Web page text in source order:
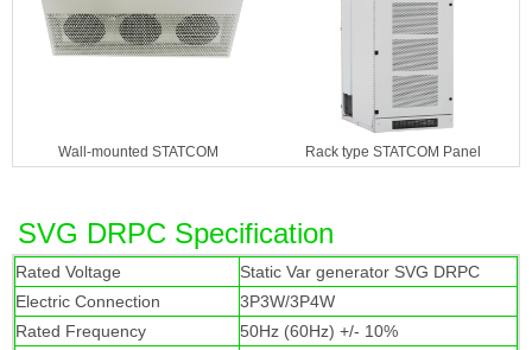
Wall-mounted STATCOM Rack type STATCOM Panel
SVG DRPC Specification
Rated Voltage
Static Var generator SVG DRPC
Electric Connection
3P3W/3P4W
Rated Frequency
50Hz (60Hz) +/- 10%